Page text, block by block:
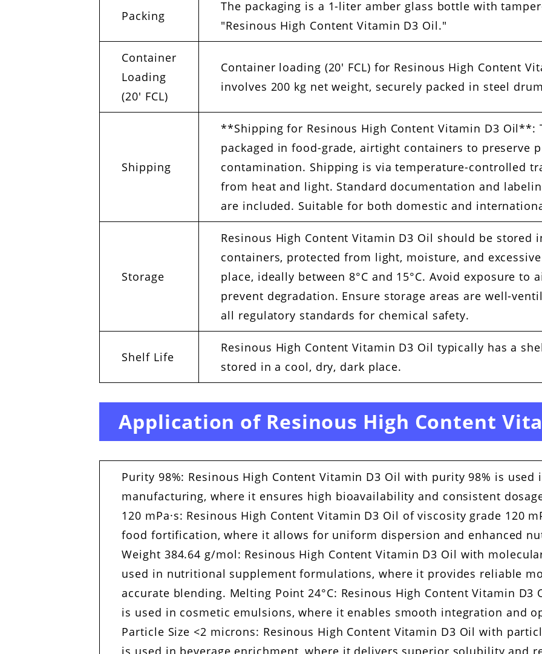
Packing
The packaging is a 1-liter amber glass bottle with
"Resinous High Content Vitamin D3 Oil."
Container
Loading
(20′ FCL)
Container loading (20′ FCL) for Resinous High Content
involves 200 kg net weight, securely packed in steel
Shipping
**Shipping for Resinous High Content Vitamin D3 Oil**:
packaged in food-grade, airtight containers to preserve
contamination. Shipping is via temperature-controlled
from heat and light. Standard documentation and
are included. Suitable for both domestic and
Storage
Resinous High Content Vitamin D3 Oil should be stored
containers, protected from light, moisture, and
place, ideally between 8°C and 15°C. Avoid exposure
prevent degradation. Ensure storage areas are well-
all regulatory standards for chemical safety.
Shelf Life
Resinous High Content Vitamin D3 Oil typically has a
stored in a cool, dry, dark place.
Application of Resinous High Content
Purity 98%: Resinous High Content Vitamin D3 Oil with purity 98% is
manufacturing, where it ensures high bioavailability and consistent
120 mPa·s: Resinous High Content Vitamin D3 Oil of viscosity grade 120
food fortification, where it allows for uniform dispersion and enhanced
Weight 384.64 g/mol: Resinous High Content Vitamin D3 Oil with
used in nutritional supplement formulations, where it provides reliable
accurate blending. Melting Point 24°C: Resinous High Content Vitamin
is used in cosmetic emulsions, where it enables smooth integration and
Particle Size <2 microns: Resinous High Content Vitamin D3 Oil with
is used in beverage enrichment, where it delivers superior solubility and